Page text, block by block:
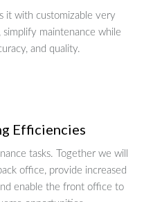
it with customizable very
maintenance while
and quality.
Efficiencies
tasks. Together we will
office, provide increased
enable the front office to